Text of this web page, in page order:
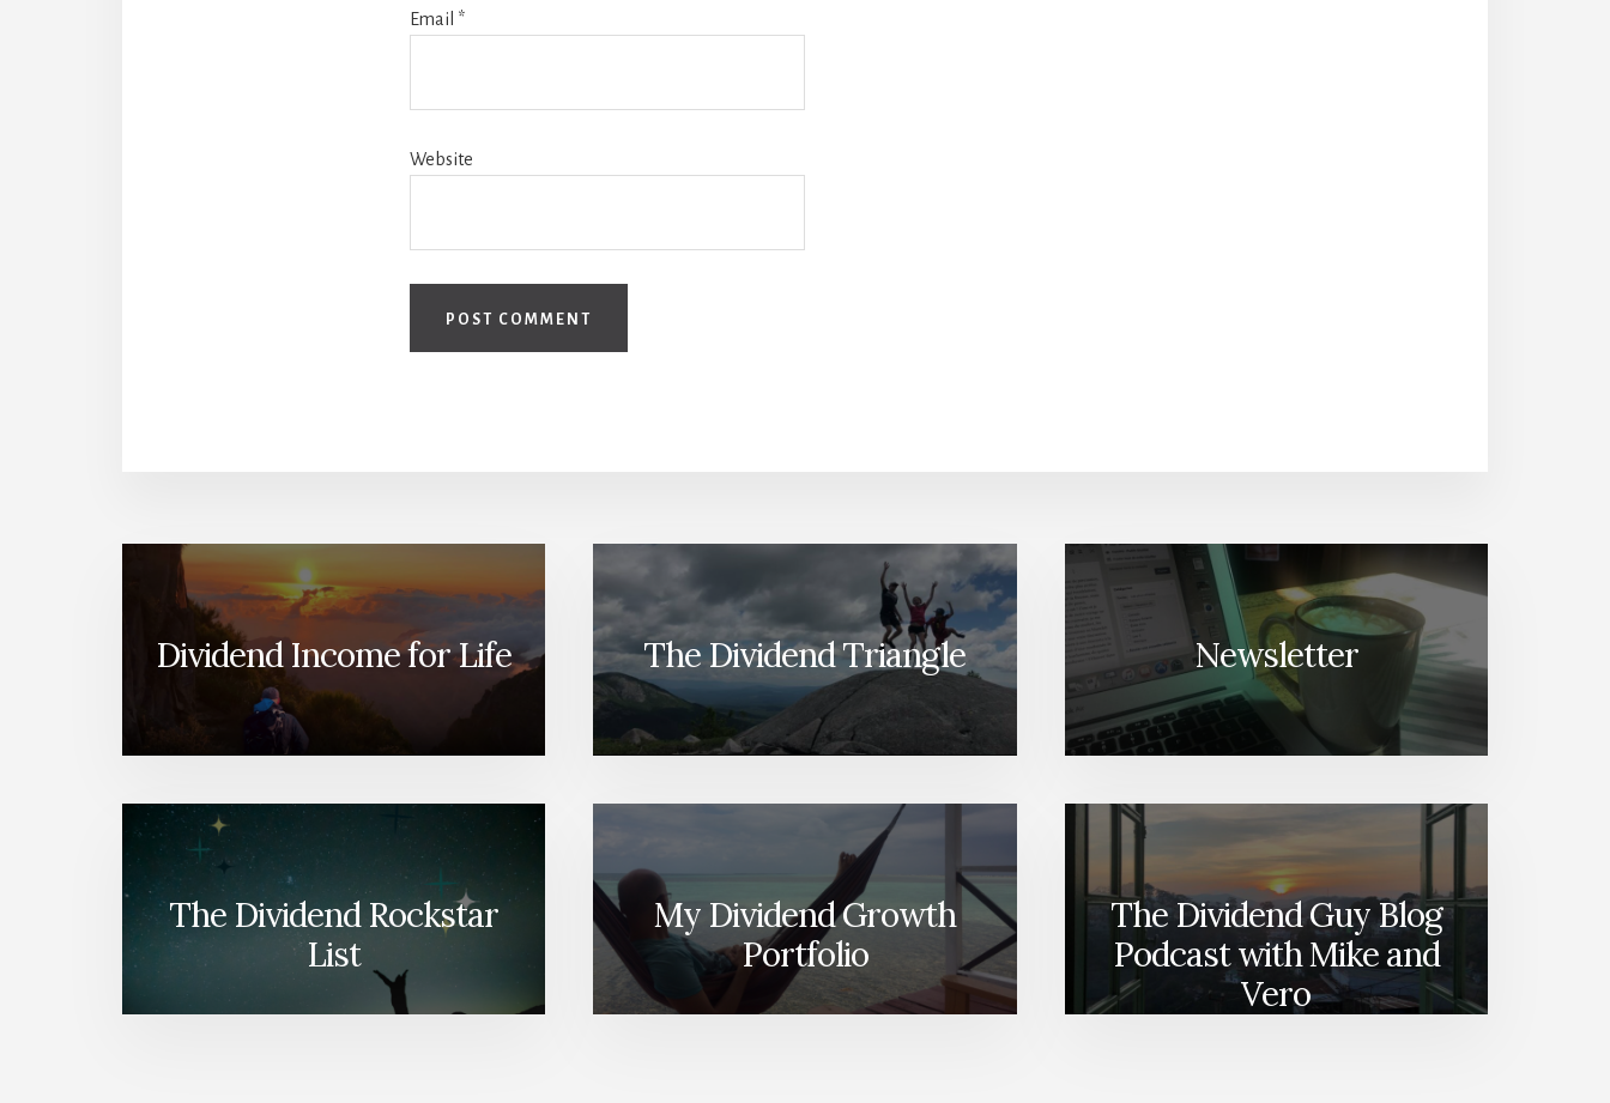
Email *
Website
Dividend Income for Life The Dividend Triangle Newsletter
The Dividend Rockstar
List
My Dividend Growth
Portfolio
The Dividend Guy Blog
Podcast with Mike and
Vero